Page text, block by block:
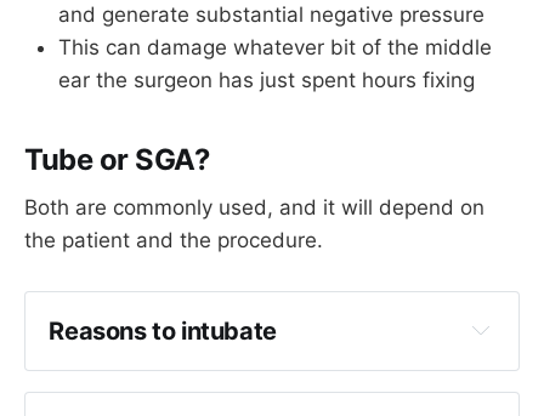
and generate substantial negative pressure
This can damage whatever bit of the middle
ear the surgeon has just spent hours fixing
Tube or SGA?
Both are commonly used, and it will depend on
the patient and the procedure.
Reasons to intubate
Reduced access to patient's head